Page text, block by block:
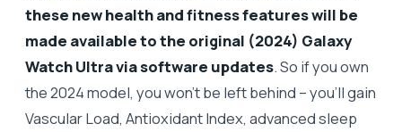
these new health and fitness features will be
made available to the original (2024) Galaxy
Watch Ultra via software updates. So if you own
the 2024 model, you won’t be left behind – you’ll gain
Vascular Load, Antioxidant Index, advanced sleep